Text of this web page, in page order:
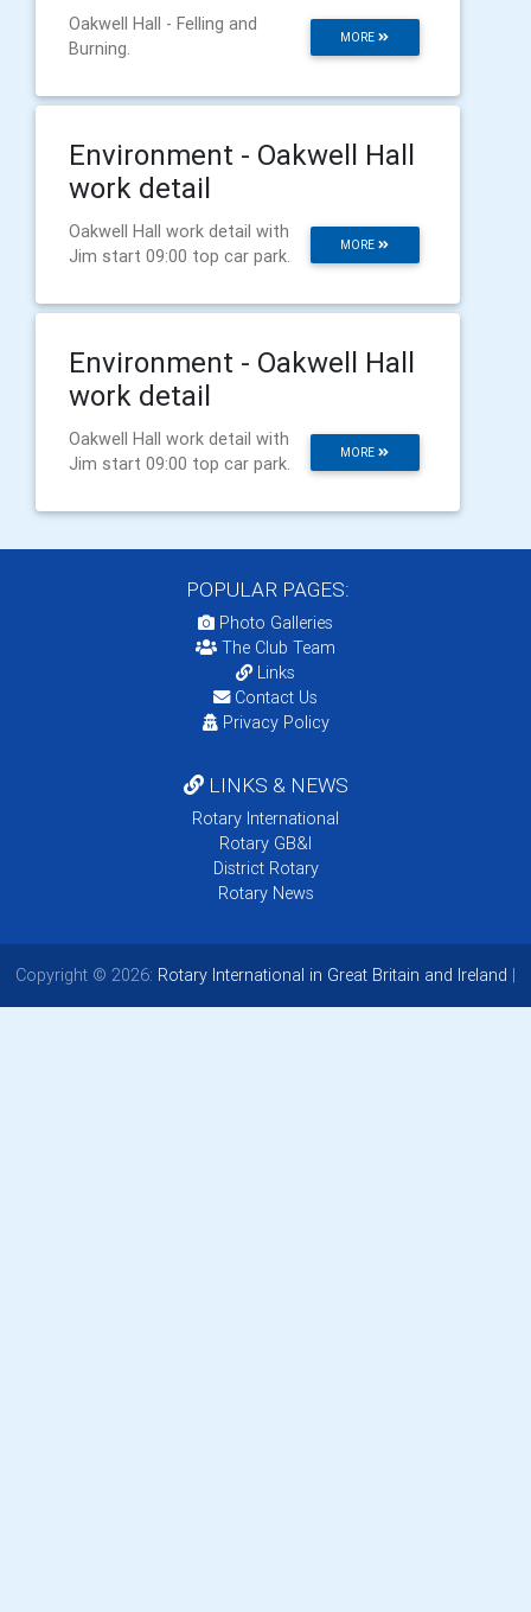
MORE
Oakwell Hall - Felling and
Burning.
Environment - Oakwell Hall
work detail
MORE
Oakwell Hall work detail with
Jim start 09:00 top car park.
Environment - Oakwell Hall
work detail
MORE
Oakwell Hall work detail with
Jim start 09:00 top car park.
POPULAR PAGES:
Photo Galleries
The Club Team
Links
Contact Us
Privacy Policy
LINKS & NEWS
Rotary International
Rotary GB&I
District Rotary
Rotary News
Copyright © 2026: Rotary International in Great Britain and Ireland |